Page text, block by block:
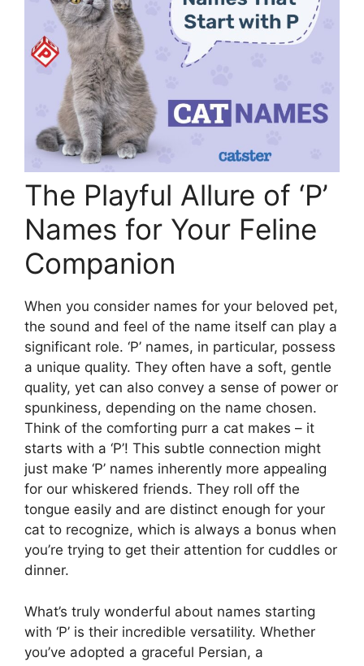
The Playful Allure of ‘P’
Names for Your Feline
Companion
When you consider names for your beloved pet,
the sound and feel of the name itself can play a
significant role. ‘P’ names, in particular, possess
a unique quality. They often have a soft, gentle
quality, yet can also convey a sense of power or
spunkiness, depending on the name chosen.
Think of the comforting purr a cat makes – it
starts with a ‘P’! This subtle connection might
just make ‘P’ names inherently more appealing
for our whiskered friends. They roll off the
tongue easily and are distinct enough for your
cat to recognize, which is always a bonus when
you’re trying to get their attention for cuddles or
dinner.
What’s truly wonderful about names starting
with ‘P’ is their incredible versatility. Whether
you’ve adopted a graceful Persian, a